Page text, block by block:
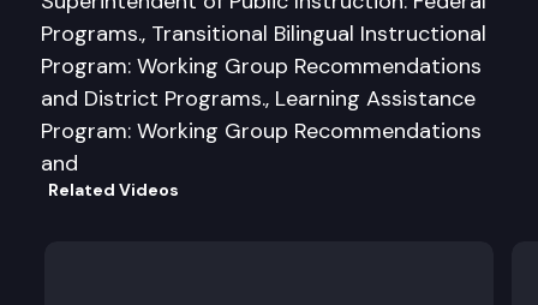
Programs., Transitional Bilingual Instructional
Program: Working Group Recommendations
and District Programs., Learning Assistance
Program: Working Group Recommendations
and
Related Videos